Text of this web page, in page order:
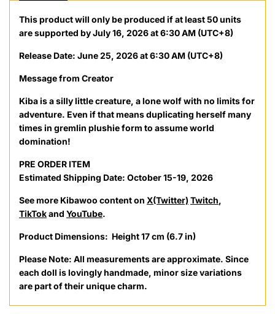
This product will only be produced if at least 50 units
are supported by July 16, 2026 at 6:30 AM (UTC+8)
Release Date: June 25, 2026 at 6:30 AM (UTC+8)
Message from Creator
Kiba is a silly little creature, a lone wolf with no limits for
adventure. Even if that means duplicating herself many
times in gremlin plushie form to assume world
domination!
PRE ORDER ITEM
Estimated Shipping Date: October 15-19, 2026
See more Kibawoo content on X(Twitter) Twitch,
TikTokand YouTube.
Product Dimensions: Height 17 cm (6.7 in)
Please Note: All measurements are approximate. Since
each doll is lovingly handmade, minor size variations
are part of their unique charm.